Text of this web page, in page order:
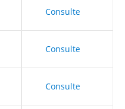
Consulte
Consulte
Consulte